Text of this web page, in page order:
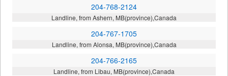
204-768-2124
Landline, from Ashern, MB(province),Canada
204-767-1705
Landline, from Alonsa, MB(province),Canada
204-766-2165
Landline, from Libau, MB(province),Canada